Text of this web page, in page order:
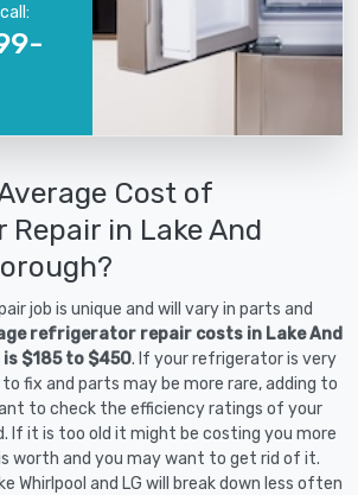
Cost of
in Lake And
job is unique and will vary in parts and
refrigerator repair costs in Lake And
$185 to $450. If your refrigerator is very
fix and parts may be more rare, adding to
to check the efficiency ratings of your
If it is too old it might be costing you more
worth and you may want to get rid of it.
Whirlpool and LG will break down less often